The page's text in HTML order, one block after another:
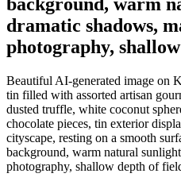
dramatic shadows,
photography,
Beautiful AI-generated image on
tin filled with assorted artisan
dusted truffle, white coconut
chocolate pieces, tin exterior
cityscape, resting on a smooth
background, warm natural
photography, shallow depth of